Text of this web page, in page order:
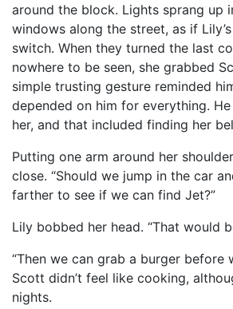
around the block. Lights sprang up
windows along the street, as if
switch. When they turned the last
nowhere to be seen, she grabbed
simple trusting gesture reminded
depended on him for everything.
her, and that included finding her
Putting one arm around her
close. “Should we jump in the car
farther to see if we can find Jet?”
Lily bobbed her head. “That would
“Then we can grab a burger before
Scott didn’t feel like cooking,
nights.